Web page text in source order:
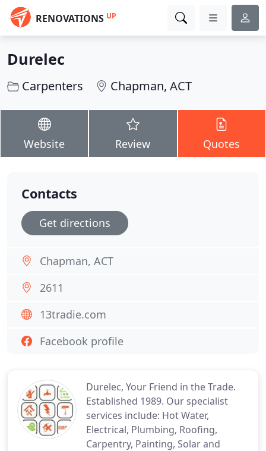
RENOVATIONS UP
Durelec
Carpenters Chapman, ACT
Website Review Quotes
Durelec, Your Friend in the Trade.
Established 1989. Our specialist
services include: Hot Water,
Electrical, Plumbing, Roofing,
Carpentry, Painting, Solar and
Contacts
Get directions
Chapman, ACT
2611
13tradie.com
Facebook profile